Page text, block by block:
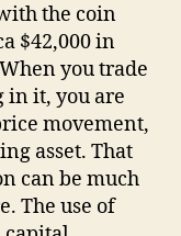
the coin
$42,000 in
you trade
in it, you are
movement,
asset. That
can be much
The use of